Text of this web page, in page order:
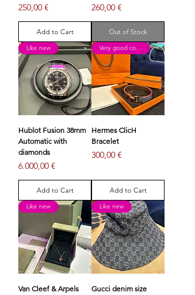
Price
250,00 €
Add to Cart
Price
260,00 €
Out of Stock
Like new
Hublot Fusion 38mm
Automatic with
diamonds
Price
6.000,00 €
Add to Cart
Very good condition
Hermes ClicH
Bracelet
Price
300,00 €
Add to Cart
Like new
Van Cleef & Arpels
Like new
Gucci denim size